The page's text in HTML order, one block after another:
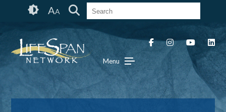
Accessibility
AA
Menu